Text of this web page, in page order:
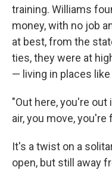
training. Williams
money, with no job
at best, from the
ties, they were at
— living in places
"Out here, you're out
air, you move,
It's a twist on a
open, but still away